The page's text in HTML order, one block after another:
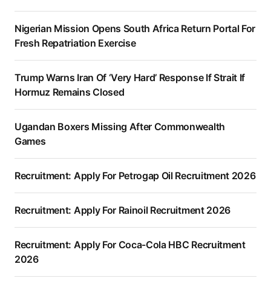
Nigerian Mission Opens South Africa Return Portal For
Fresh Repatriation Exercise
Trump Warns Iran Of ‘Very Hard’ Response If Strait If
Hormuz Remains Closed
Ugandan Boxers Missing After Commonwealth
Games
Recruitment: Apply For Petrogap Oil Recruitment 2026
Recruitment: Apply For Rainoil Recruitment 2026
Recruitment: Apply For Coca-Cola HBC Recruitment
2026